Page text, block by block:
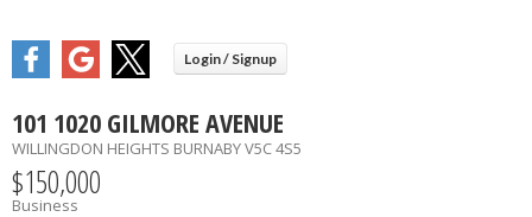
101 1020 GILMORE AVENUE
WILLINGDON HEIGHTS BURNABYV5C 4S5
$150,000
Business